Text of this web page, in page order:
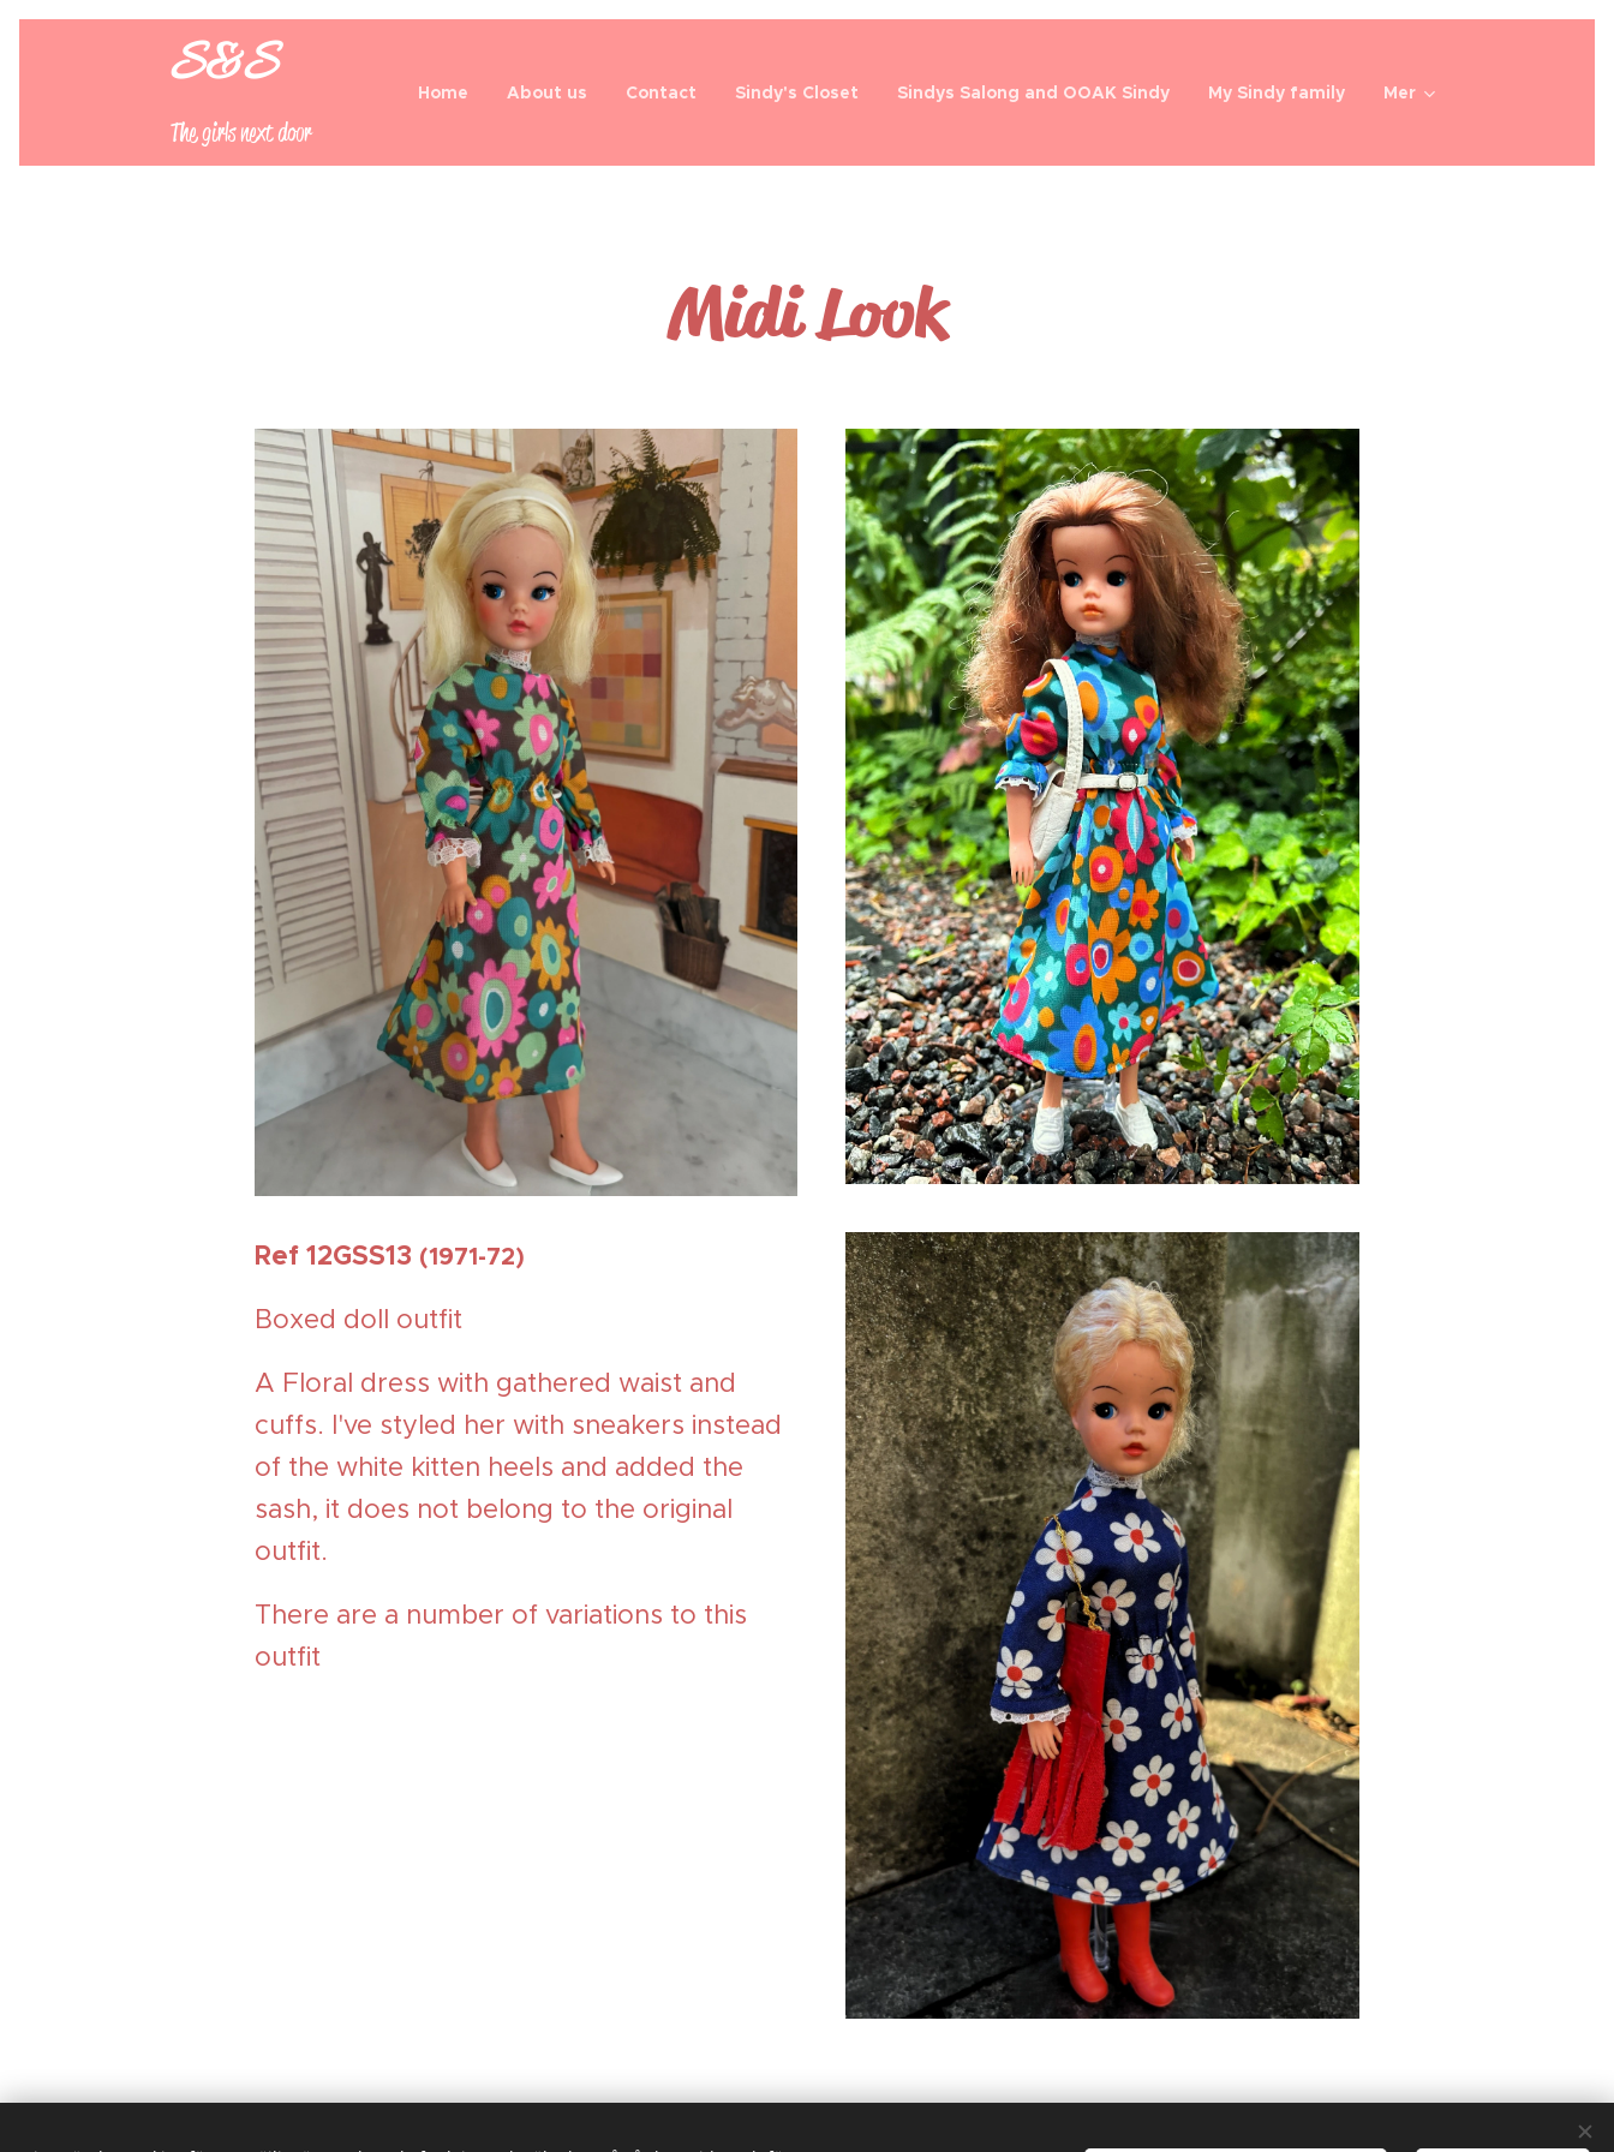
S&S
The girls next door
Home About us Contact Sindy's Closet Sindys Salong and OOAK Sindy My Sindy family Mer
Midi Look
Ref 12GSS13 (1971-72)
Boxed doll outfit
A Floral dress with gathered waist and
cuffs. I've styled her with sneakers instead
of the white kitten heels and added the
sash, it does not belong to the original
outfit.
There are a number of variations to this
outfit